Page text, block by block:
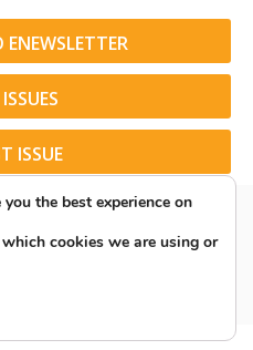
ENEWSLETTER
ISSUE
All Rights Reserved.
the best experience on
cookies we are using or
Banner